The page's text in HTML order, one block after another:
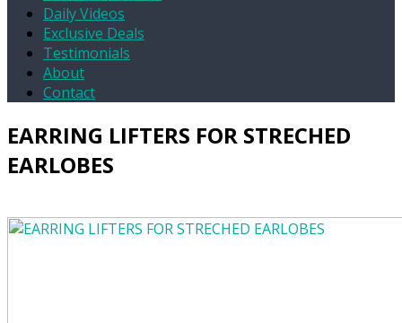
Daily Videos
Exclusive Deals
Testimonials
About
Contact
EARRING LIFTERS FOR STRECHED
EARLOBES